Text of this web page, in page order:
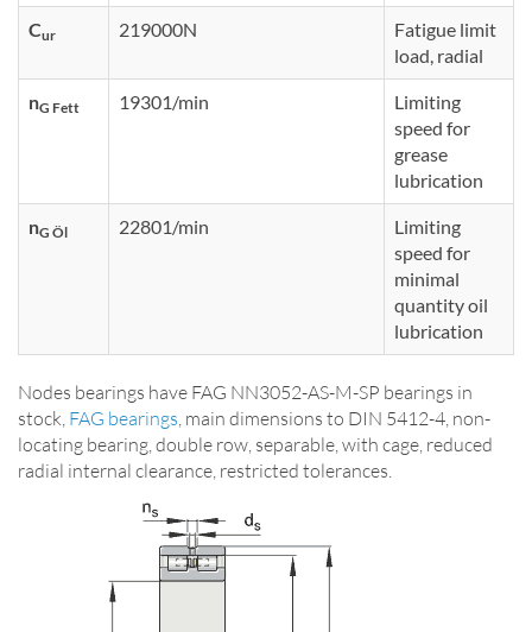
Cur 219000N
Fatigue limit
load, radial
nG Fett 19301/min
Limiting
speed for
grease
lubrication
nG Öl 22801/min
Limiting
speed for
minimal
quantity oil
lubrication
Nodes bearings have FAG NN3052-AS-M-SP bearings in
stock, FAG bearings , main dimensions to DIN 5412-4, non-
locating bearing, double row, separable, with cage, reduced
radial internal clearance, restricted tolerances.